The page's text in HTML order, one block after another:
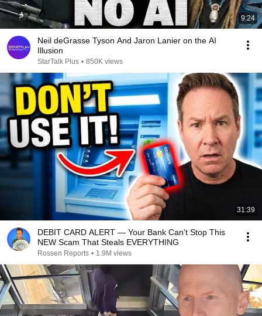
9:24
Neil deGrasse Tyson And Jaron Lanier on the AI
Illusion
StarTalk Plus • 850K views
31:39
DEBIT CARD ALERT — Your Bank Can't Stop This
NEW Scam That Steals EVERYTHING
Rossen Reports • 1.9M views